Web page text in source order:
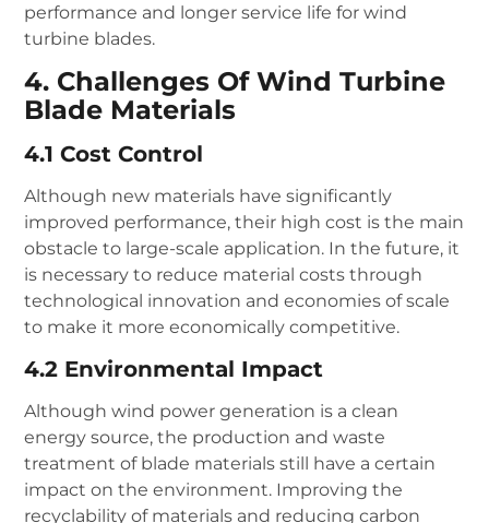
performance and longer service life for wind
turbine blades.
4. Challenges Of Wind Turbine
Blade Materials
4.1 Cost Control
Although new materials have significantly
improved performance, their high cost is the main
obstacle to large-scale application. In the future, it
is necessary to reduce material costs through
technological innovation and economies of scale
to make it more economically competitive.
4.2 Environmental Impact
Although wind power generation is a clean
energy source, the production and waste
treatment of blade materials still have a certain
impact on the environment. Improving the
recyclability of materials and reducing carbon